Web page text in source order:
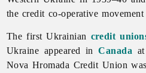
the credit co-operative movement
The first Ukrainian credit
Ukraine appeared inCanada
Nova Hromada Credit Union